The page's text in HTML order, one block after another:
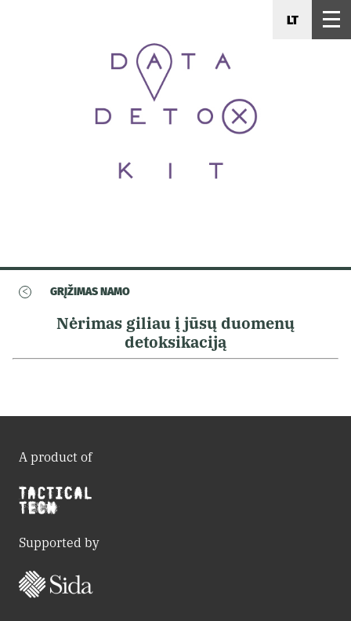
LT
< GRĮŽIMAS NAMO
Nėrimas giliau į jūsų duomenų
detoksikaciją
A product of
Supported by